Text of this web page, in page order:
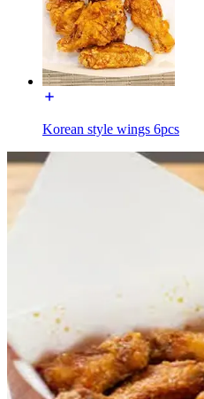
Korean style wings 6pcs